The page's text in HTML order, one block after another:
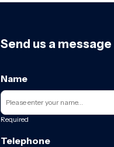
Send us a message
Name
Required
Telephone